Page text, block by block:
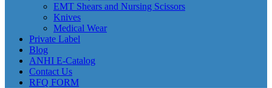
EMT Shears and Nursing Scissors
Knives
Medical Wear
Private Label
Blog
ANHI E-Catalog
Contact Us
RFQ FORM